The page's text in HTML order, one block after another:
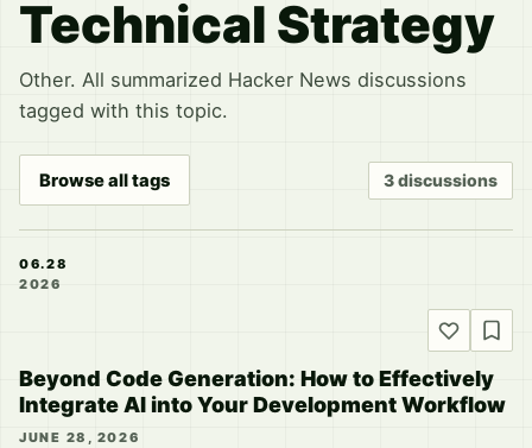
Technical Strategy
Other. All summarized Hacker News discussions
tagged with this topic.
Browse all tags 3 discussions
06.28
2026
Beyond Code Generation: How to Effectively
Integrate AI into Your Development Workflow
JUNE 28, 2026